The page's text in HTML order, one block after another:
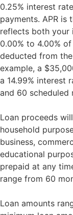
0.25% interest
payments. APR
reflects both your
0.00% to 4.00%
deducted from
example, a
a 14.99% interest
and 60 scheduled
Loan proceeds
household
business,
educational
prepaid at any
range from 60
Loan amounts